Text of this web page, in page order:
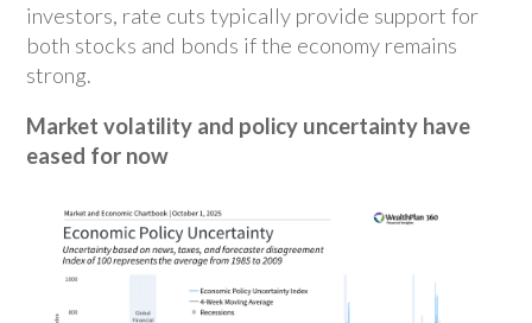
investors, rate cuts typically provide support for
both stocks and bonds if the economy remains
strong.
Market volatility and policy uncertainty have
eased for now